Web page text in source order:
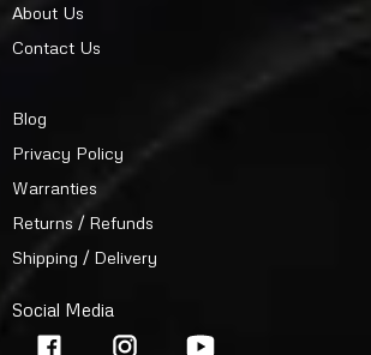
About Us
Contact Us
Blog
Privacy Policy
Warranties
Returns / Refunds
Shipping / Delivery
Social Media